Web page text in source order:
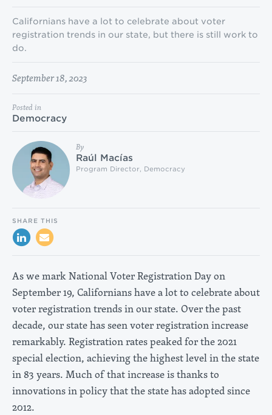
Californians have a lot to celebrate about voter
registration trends in our state, but there is still work to
do.
September 18, 2023
Posted in
Democracy
By
Raúl Macías
Program Director, Democracy
SHARE THIS
As we mark National Voter Registration Day on
September 19, Californians have a lot to celebrate about
voter registration trends in our state. Over the past
decade, our state has seen voter registration increase
remarkably. Registration rates peaked for the 2021
special election, achieving the highest level in the state
in 83 years. Much of that increase is thanks to
innovations in policy that the state has adopted since
2012.